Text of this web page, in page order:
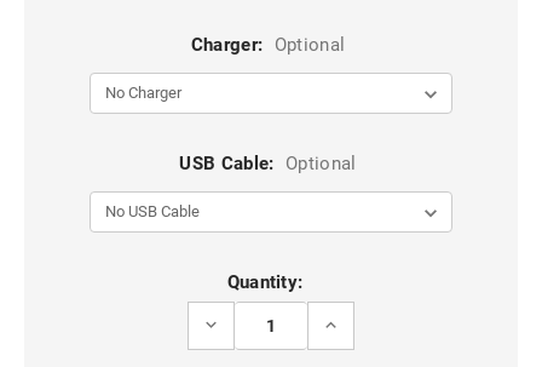
Charger: Optional
USB Cable: Optional
Quantity:
DECREASE
INCREASE